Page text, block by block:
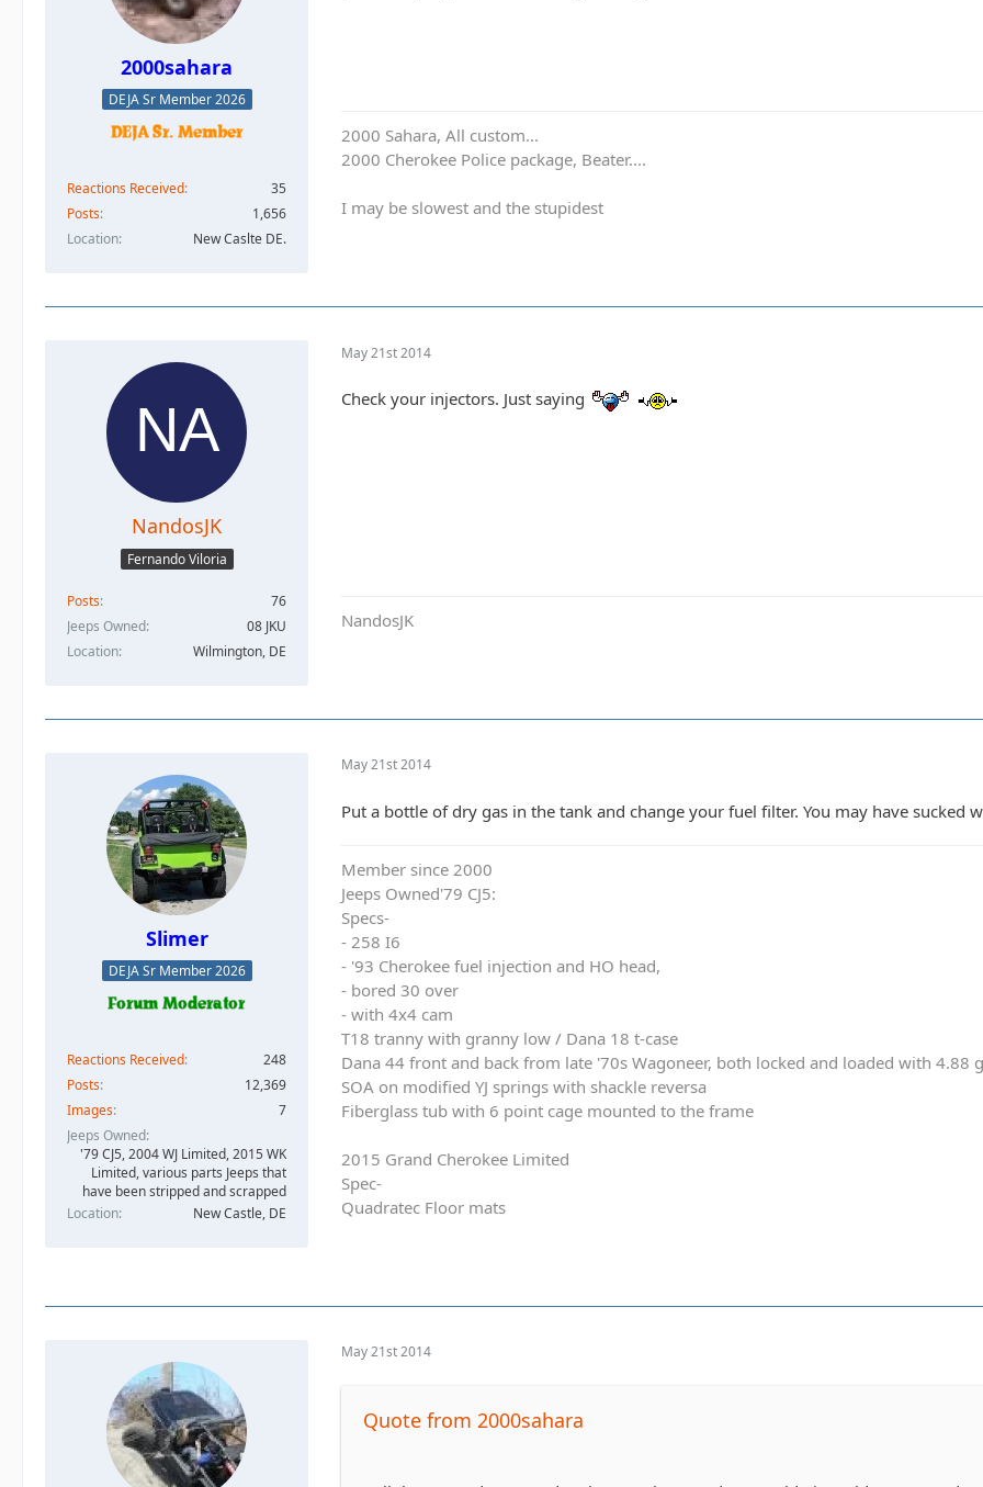
2000sahara
DEJA Sr Member 2026
Reactions Received
35
Posts
1,656
Location
New Caslte DE.
2000 Sahara, All custom...
2000 Cherokee Police package, Beater....
I may be slowest and the stupidest
NandosJK
Fernando Viloria
Posts
76
Jeeps Owned
08 JKU
Location
Wilmington, DE
May 21st 2014
Check your injectors. Just saying
NandosJK
Slimer
DEJA Sr Member 2026
Reactions Received
248
Posts
12,369
Images
7
Jeeps Owned
'79 CJ5, 2004 WJ Limited, 2015 WK
Limited, various parts Jeeps that
have been stripped and scrapped
Location
New Castle, DE
May 21st 2014
Put a bottle of dry gas in the tank and change your fuel filter. You may have
Member since 2000
Jeeps Owned'79 CJ5:
Specs-
- 258 I6
- '93 Cherokee fuel injection and HO head,
- bored 30 over
- with 4x4 cam
T18 tranny with granny low / Dana 18 t-case
Dana 44 front and back from late '70s Wagoneer, both locked and loaded with 4.88
SOA on modified YJ springs with shackle reversa
Fiberglass tub with 6 point cage mounted to the frame
2015 Grand Cherokee Limited
Spec-
Quadratec Floor mats
May 21st 2014
Quote from 2000sahara